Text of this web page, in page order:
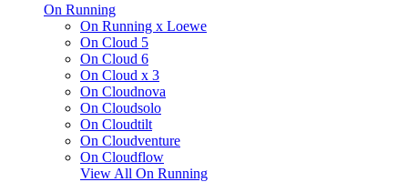
On Running
On Running x Loewe
On Cloud 5
On Cloud 6
On Cloud x 3
On Cloudnova
On Cloudsolo
On Cloudtilt
On Cloudventure
On Cloudflow
View All On Running